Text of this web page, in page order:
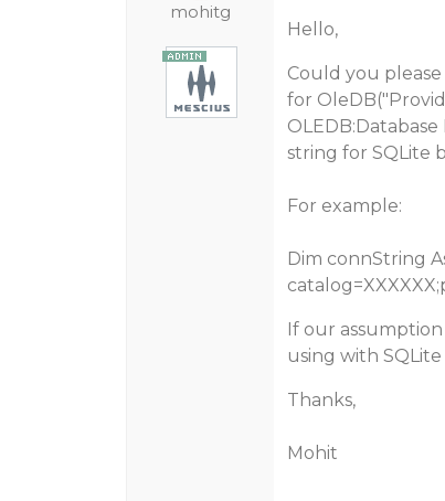
mohitg
Hello,
Could you
for
string for SQLite
For example:
Dim connString
If our
using with
Thanks,
Mohit